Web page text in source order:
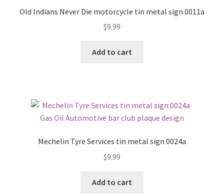
Old Indians Never Die motorcycle tin metal sign 0011a
$9.99
Add to cart
Mechelin Tyre Services tin metal sign 0024a
$9.99
Add to cart